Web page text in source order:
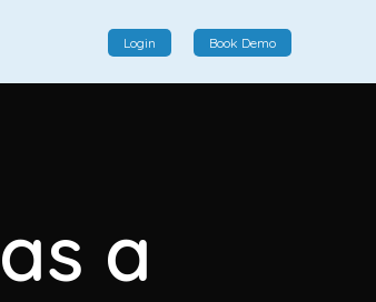
displays, customer communication, and
enhanced transaction experiences.
Login Book Demo
a